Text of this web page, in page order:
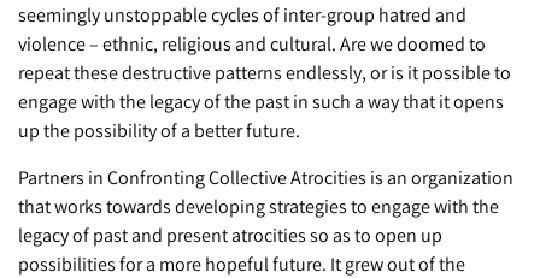
seemingly unstoppable cycles of inter-group hatred and
violence – ethnic, religious and cultural. Are we doomed to
repeat these destructive patterns endlessly, or is it possible to
engage with the legacy of the past in such a way that it opens
up the possibility of a better future.
Partners in Confronting Collective Atrocities is an organization
that works towards developing strategies to engage with the
legacy of past and present atrocities so as to open up
possibilities for a more hopeful future. It grew out of the